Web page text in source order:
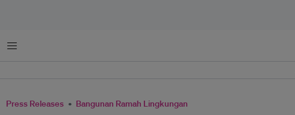
Menu
Press Releases Bangunan Ramah Lingkungan